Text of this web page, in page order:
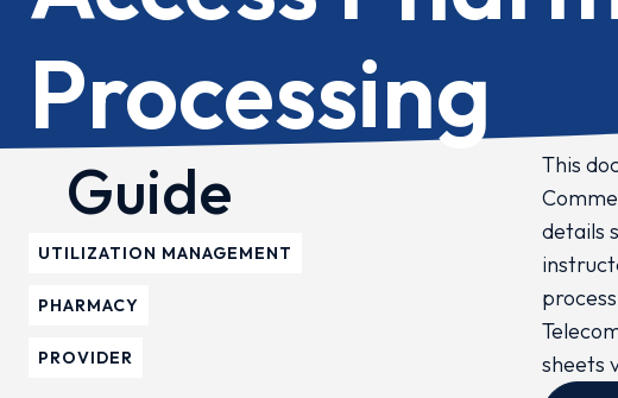
Processing
Guide
UTILIZATION MANAGEMENT
PHARMACY
PROVIDER
This
details
sheets